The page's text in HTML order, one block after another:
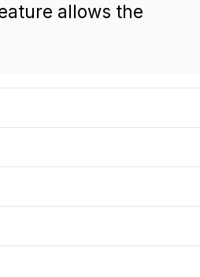
allows the